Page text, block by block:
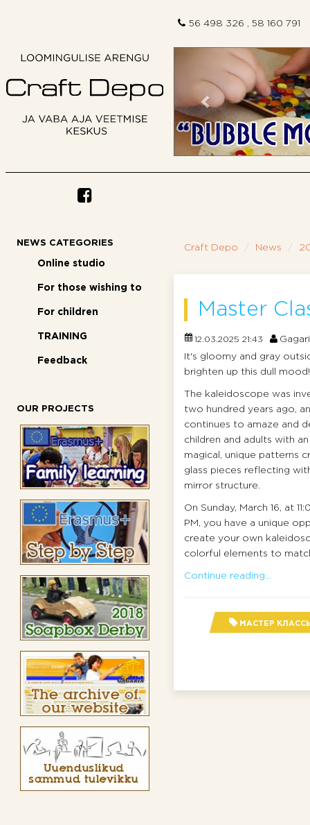
56 498 326 , 58 160 791
Previous
NEWS CATEGORIES
Online studio
For those wishing to
For children
TRAINING
Feedback
OUR PROJECTS
Craft Depo News
Master
12.03.2025 21:43
It's gloomy and gray
brighten up this dull mood!
The kaleidoscope was
two hundred years ago,
continues to amaze and
children and adults with
magical, unique patterns
glass pieces reflecting
mirror structure.
On Sunday, March 16, at
PM, you have a unique
create your own
colorful elements to
Continue reading...
МАСТЕР